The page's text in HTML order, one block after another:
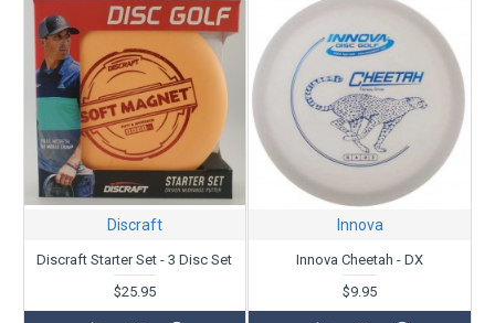
Discraft
Discraft Starter Set - 3 Disc Set
$25.95
Innova
Innova Cheetah - DX
$9.95